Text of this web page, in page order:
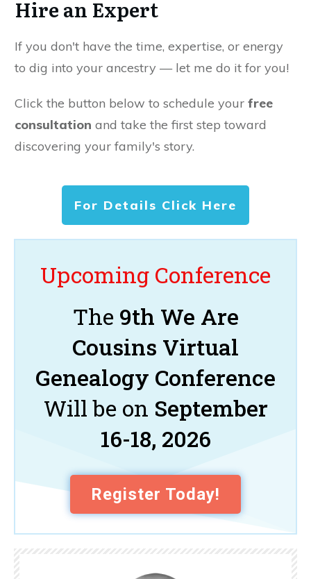
Hire an Expert
If you don't have the time, expertise, or energy
to dig into your ancestry — let me do it for you!
Click the button below to schedule your free
consultation and take the first step toward
discovering your family's story.
For Details Click Here
Upcoming Conference
The 9th We Are
Cousins Virtual
Genealogy Conference
Will be on September
16-18, 2026
Register Today!